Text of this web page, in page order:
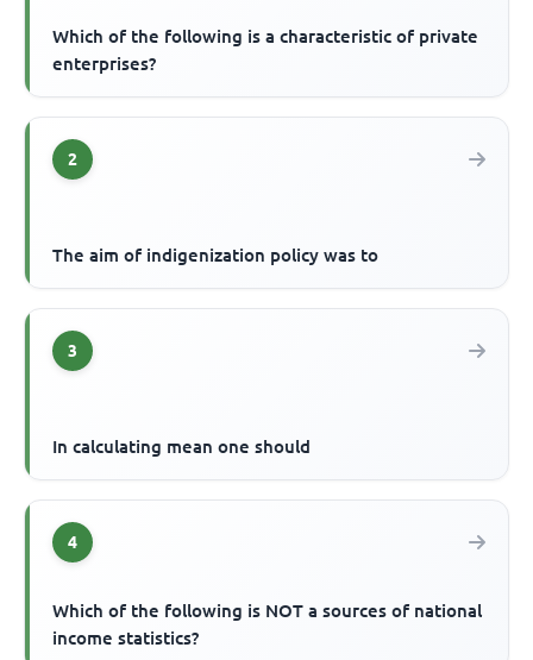
Which of the following is a characteristic of private
enterprises?
2
The aim of indigenization policy was to
3
In calculating mean one should
4
Which of the following is NOT a sources of national
income statistics?